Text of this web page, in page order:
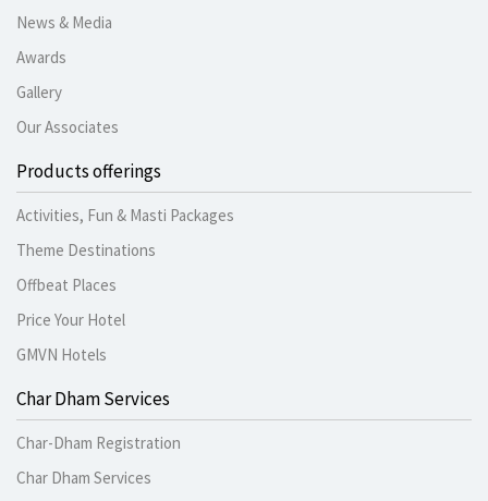
News & Media
Awards
Gallery
Our Associates
Products offerings
Activities, Fun & Masti Packages
Theme Destinations
Offbeat Places
Price Your Hotel
GMVN Hotels
Char Dham Services
Char-Dham Registration
Char Dham Services